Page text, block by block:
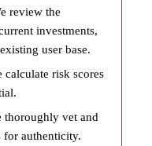
review the
investments,
user base.
calculate risk scores
thoroughly vet and
for authenticity.